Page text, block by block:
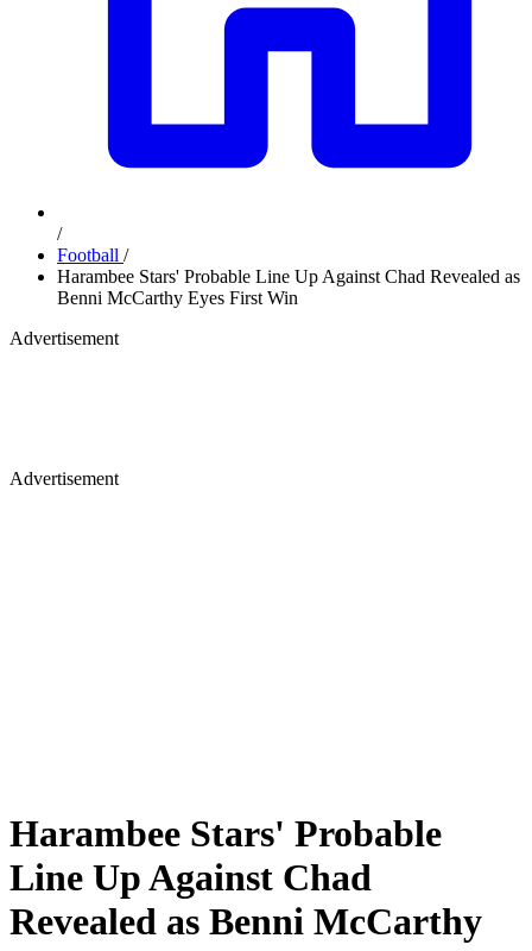
/
Football /
Harambee Stars' Probable Line Up Against Chad Revealed as
Benni McCarthy Eyes First Win
Advertisement
Advertisement
Harambee Stars' Probable
Line Up Against Chad
Revealed as Benni McCarthy